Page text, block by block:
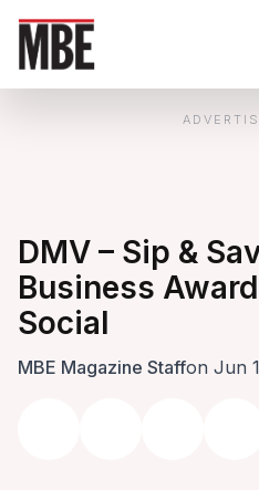
DMV – Sip &
Business
Social
MBE Magazine Staffon Jun